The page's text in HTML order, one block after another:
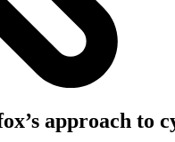
approach to